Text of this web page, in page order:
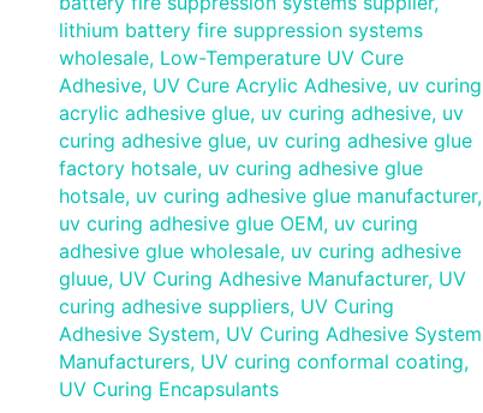
lithium battery fire suppression systems
wholesale, Low-Temperature UV Cure
Adhesive, UV Cure Acrylic Adhesive, uv curing
acrylic adhesive glue, uv curing adhesive, uv
curing adhesive glue, uv curing adhesive glue
factory hotsale, uv curing adhesive glue
hotsale, uv curing adhesive glue manufacturer,
uv curing adhesive glue OEM, uv curing
adhesive glue wholesale, uv curing adhesive
gluue, UV Curing Adhesive Manufacturer, UV
curing adhesive suppliers, UV Curing
Adhesive System, UV Curing Adhesive System
Manufacturers, UV curing conformal coating,
UV Curing Encapsulants